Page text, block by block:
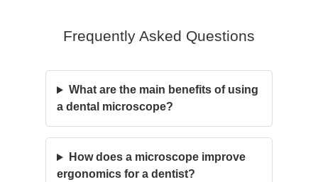
Frequently Asked Questions
What are the main benefits of using
a dental microscope?
How does a microscope improve
ergonomics for a dentist?